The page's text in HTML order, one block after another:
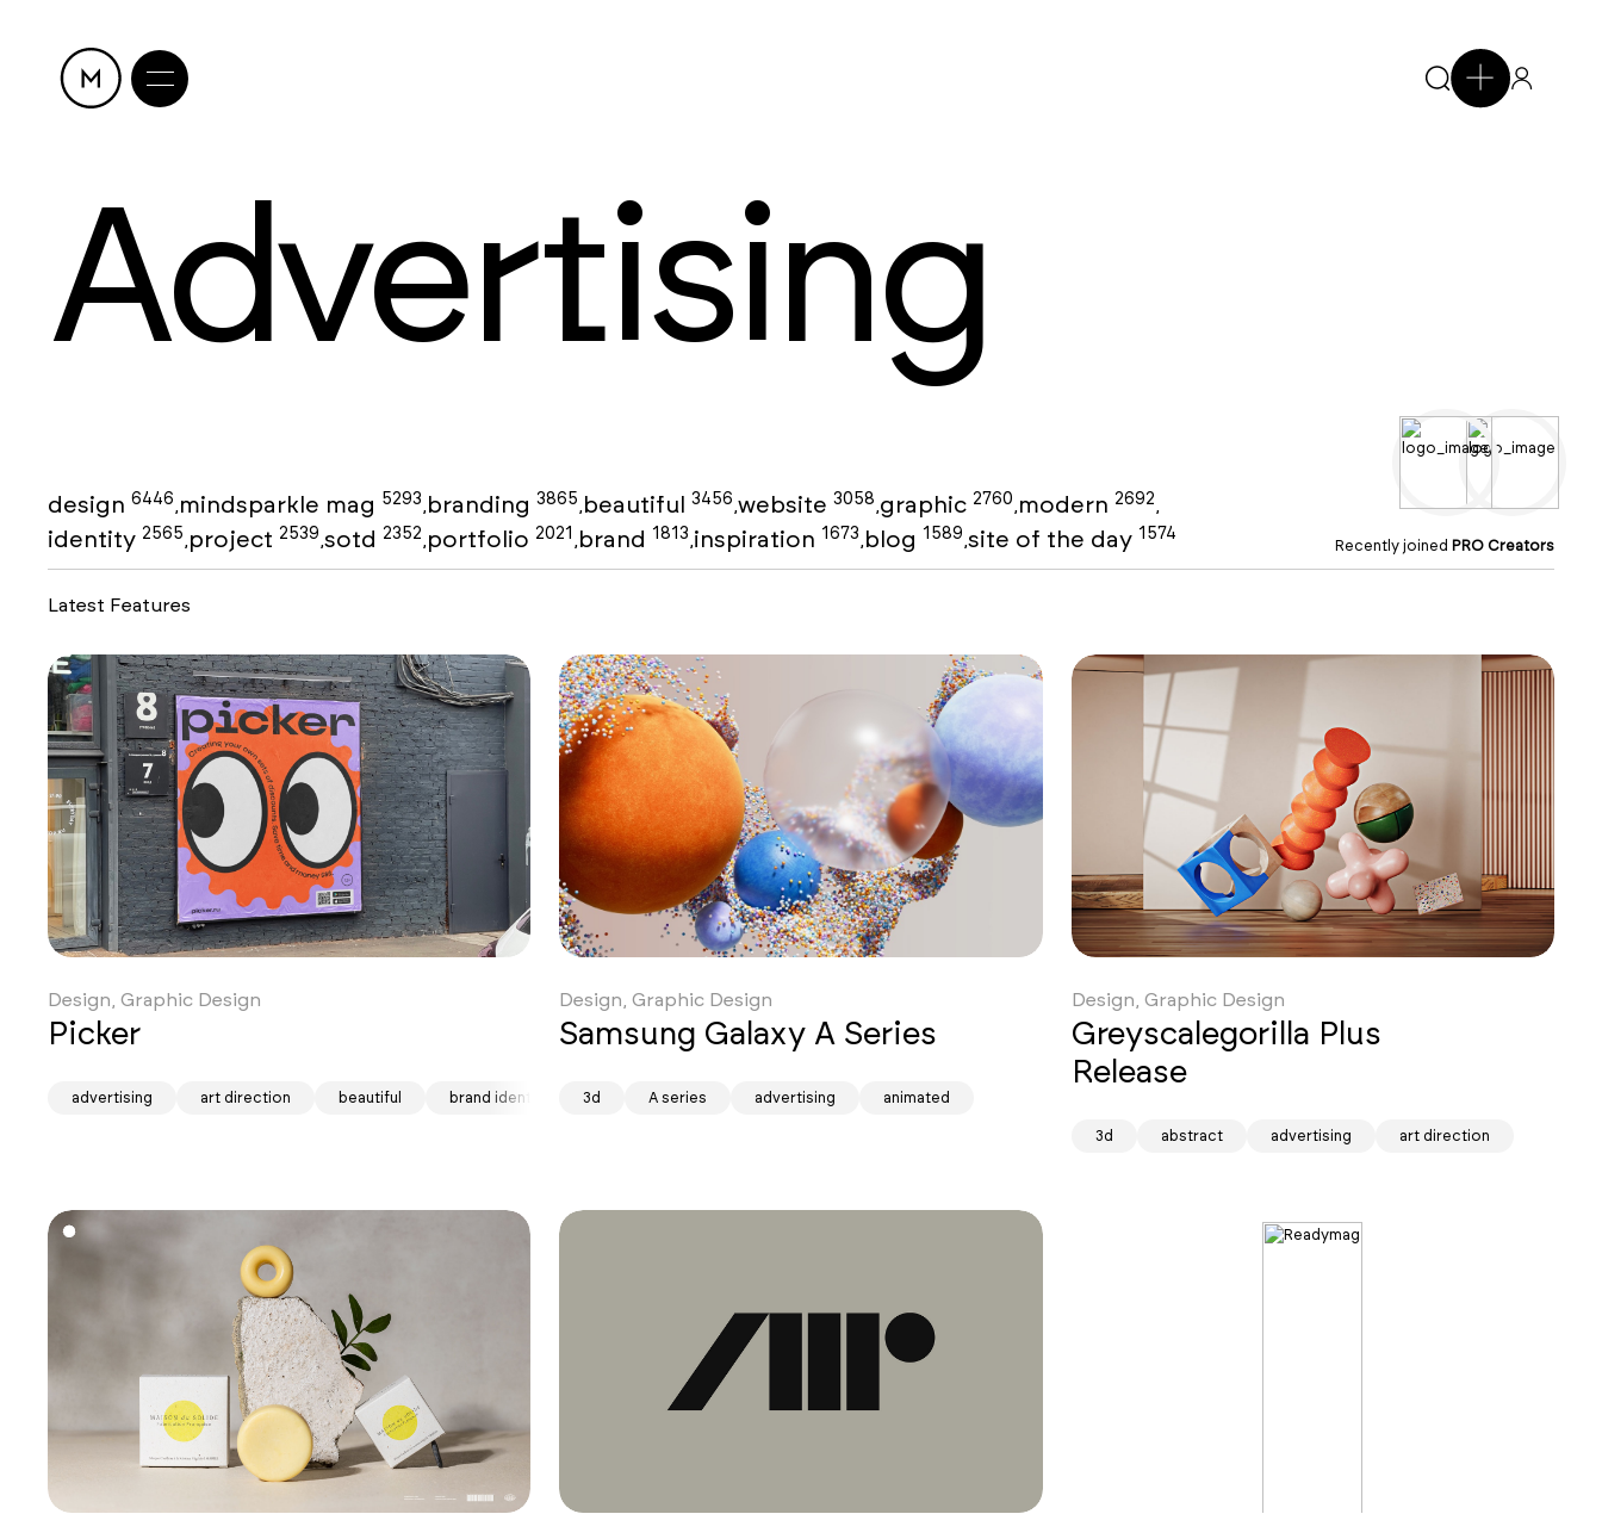
Advertising
design 6446 mindsparkle mag 5293 branding 3865 beautiful 3456 website 3058 graphic 2760 modern 2692
identity 2565 project 2539 sotd 2352 portfolio 2021 brand 1813 inspiration 1673 blog 1589 site of the day 1574
Recently joined PRO Creators
Latest Features
Design, Graphic Design
Picker
advertising art direction beautiful brand identity
Design, Graphic Design
Samsung Galaxy A Series
3d A series advertising animated
Design, Graphic Design
Greyscalegorilla Plus
Release
3d abstract advertising art direction